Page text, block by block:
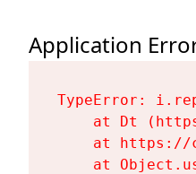
Application
TypeError:
at Dt
at
at